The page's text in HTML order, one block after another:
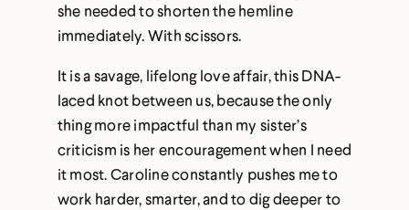
she needed to shorten the hemline
immediately. With scissors.
It is a savage, lifelong love affair, this DNA-
laced knot between us, because the only
thing more impactful than my sister’s
criticism is her encouragement when I need
it most. Caroline constantly pushes me to
work harder, smarter, and to dig deeper to